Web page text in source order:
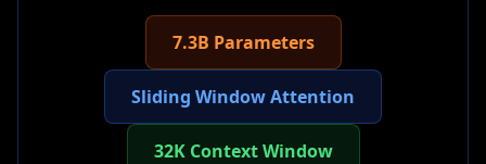
7.3B Parameters
Sliding Window Attention
32K Context Window